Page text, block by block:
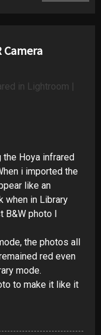
Camera
in Lightroom |
Hoya infrared
i imported the
like an
when in Library
B&W photo I
the photos all
red even
mode.
to make it like it